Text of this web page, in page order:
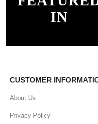
IN
CUSTOMER
About Us
Privacy Policy